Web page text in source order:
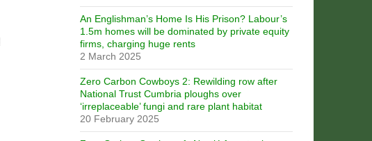
An Englishman’s Home Is His Prison? Labour’s
1.5m homes will be dominated by private equity
firms, charging huge rents
2 March 2025
Zero Carbon Cowboys 2: Rewilding row after
National Trust Cumbria ploughs over
‘irreplaceable’ fungi and rare plant habitat
20 February 2025